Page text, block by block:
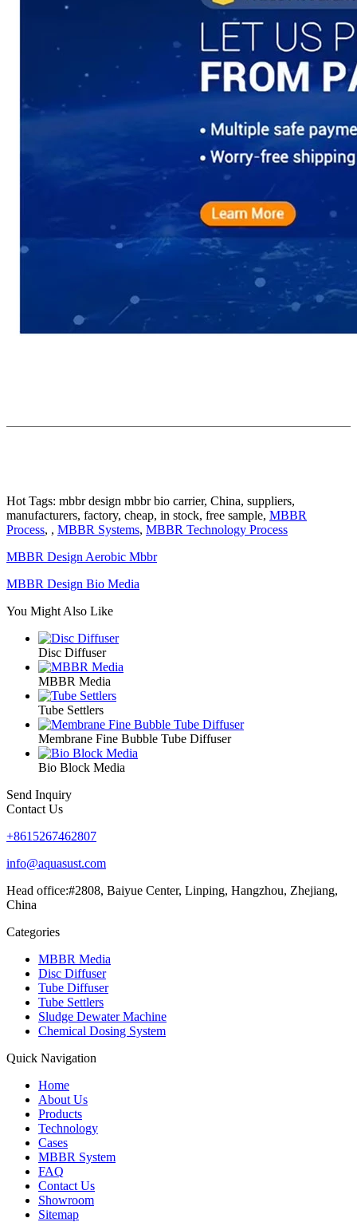
Hot Tags: mbbr design mbbr bio carrier, China, suppliers,
manufacturers, factory, cheap, in stock, free sample, MBBR
Process, , MBBR Systems, MBBR Technology Process
MBBR Design Aerobic Mbbr
MBBR Design Bio Media
You Might Also Like
Disc Diffuser
MBBR Media
Tube Settlers
Membrane Fine Bubble Tube Diffuser
Bio Block Media
Send Inquiry
Contact Us
+8615267462807
info@aquasust.com
Head office:#2808, Baiyue Center, Linping, Hangzhou, Zhejiang,
China
Categories
MBBR Media
Disc Diffuser
Tube Diffuser
Tube Settlers
Sludge Dewater Machine
Chemical Dosing System
Quick Navigation
Home
About Us
Products
Technology
Cases
MBBR System
FAQ
Contact Us
Showroom
Sitemap